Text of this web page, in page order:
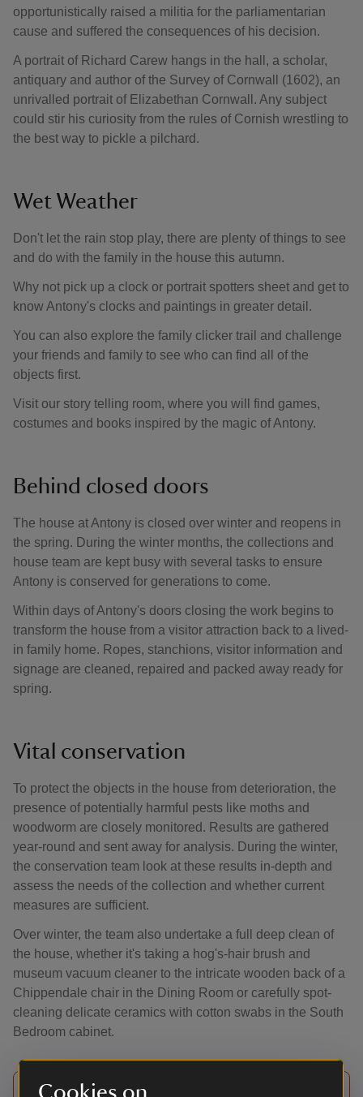
Cookies on
opportunistically raised a militia for the parliamentarian
cause and suffered the consequences of his decision.
A portrait of Richard Carew hangs in the hall, a scholar,
antiquary and author of the Survey of Cornwall (1602), an
unrivalled portrait of Elizabethan Cornwall. Any subject
could stir his curiosity from the rules of Cornish wrestling to
the best way to pickle a pilchard.
Wet Weather
Don't let the rain stop play, there are plenty of things to see
and do with the family in the house this autumn.
Why not pick up a clock or portrait spotters sheet and get to
know Antony's clocks and paintings in greater detail.
You can also explore the family clicker trail and challenge
your friends and family to see who can find all of the
objects first.
Visit our story telling room, where you will find games,
costumes and books inspired by the magic of Antony.
Behind closed doors
The house at Antony is closed over winter and reopens in
the spring. During the winter months, the collections and
house team are kept busy with several tasks to ensure
Antony is conserved for generations to come.
Within days of Antony's doors closing the work begins to
transform the house from a visitor attraction back to a lived-
in family home. Ropes, stanchions, visitor information and
signage are cleaned, repaired and packed away ready for
spring.
Vital conservation
To protect the objects in the house from deterioration, the
presence of potentially harmful pests like moths and
woodworm are closely monitored. Results are gathered
year-round and sent away for analysis. During the winter,
the conservation team look at these results in-depth and
assess the needs of the collection and whether current
measures are sufficient.
Over winter, the team also undertake a full deep clean of
the house, whether it's taking a hog's-hair brush and
museum vacuum cleaner to the intricate wooden back of a
Chippendale chair in the Dining Room or carefully spot-
cleaning delicate ceramics with cotton swabs in the South
Bedroom cabinet.